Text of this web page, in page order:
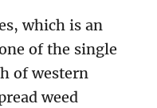
which is an
of the single
of western
weed